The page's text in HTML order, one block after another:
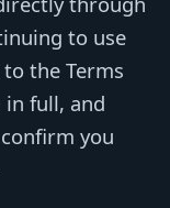
to use
the Terms
in full, and
you